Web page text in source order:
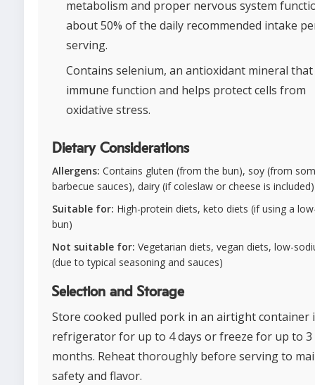
metabolism and proper nervous system
about 50% of the daily recommended intake
serving.
Contains selenium, an antioxidant mineral that
immune function and helps protect cells from
oxidative stress.
Dietary Considerations
Allergens: Contains gluten (from the bun), soy (from
barbecue sauces), dairy (if coleslaw or cheese is included)
Suitable for: High-protein diets, keto diets (if using a
bun)
Not suitable for: Vegetarian diets, vegan diets, low-
(due to typical seasoning and sauces)
Selection and Storage
Store cooked pulled pork in an airtight container
refrigerator for up to 4 days or freeze for up to 3
months. Reheat thoroughly before serving to
safety and flavor.